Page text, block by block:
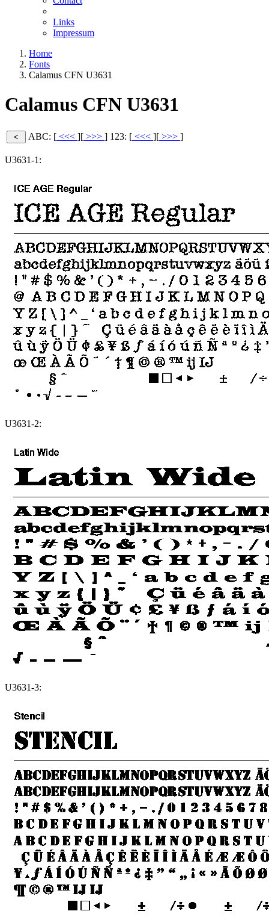
Links
Impressum
Home
Fonts
Calamus CFN U3631
Calamus CFN U3631
ABC: [ <<< ][ >>> ] 123: [ <<< ][ >>> ]
U3631-1:
U3631-2:
U3631-3: